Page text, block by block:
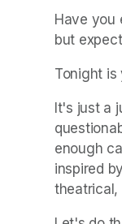
Have you
but
Tonight is
It's just a
enough
inspired
theatrical,